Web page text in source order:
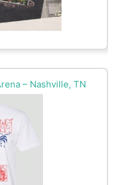
– Nashville, TN